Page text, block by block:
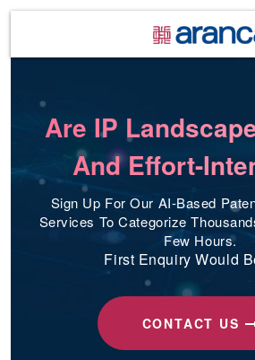
Are IP
And Effort-
Sign Up For Our AI-Based
Services To Categorize
Few Hours.
First Enquiry Would
CONTACT US